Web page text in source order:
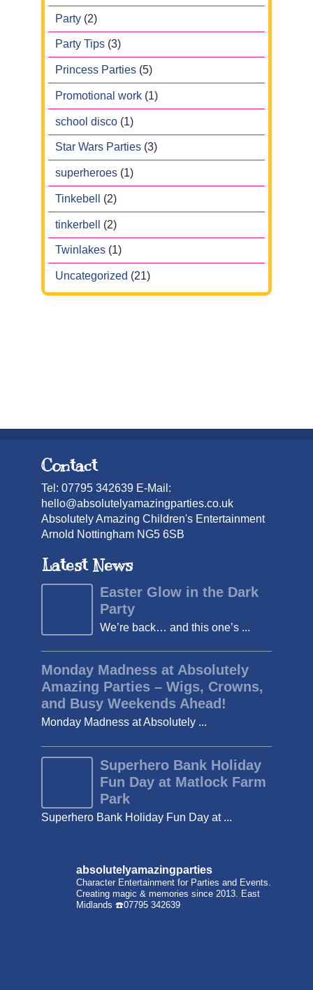
Party (2)
Party Tips (3)
Princess Parties (5)
Promotional work (1)
school disco (1)
Star Wars Parties (3)
superheroes (1)
Tinkebell (2)
tinkerbell (2)
Twinlakes (1)
Uncategorized (21)
Contact
Tel: 07795 342639 E-Mail:
hello@absolutelyamazingparties.co.uk
Absolutely Amazing Children's Entertainment
Arnold Nottingham NG5 6SB
Latest News
Easter Glow in the Dark
Party
We’re back… and this one’s ...
Monday Madness at Absolutely
Amazing Parties – Wigs, Crowns,
and Busy Weekends Ahead!
Monday Madness at Absolutely ...
Superhero Bank Holiday
Fun Day at Matlock Farm
Park
Superhero Bank Holiday Fun Day at ...
absolutelyamazingparties
Character Entertainment for Parties and Events.
Creating magic & memories since 2013. East
Midlands ☎️07795 342639